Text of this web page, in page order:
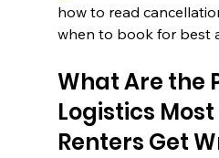
how to read
when to book for best
What Are the
Logistics
Renters Get